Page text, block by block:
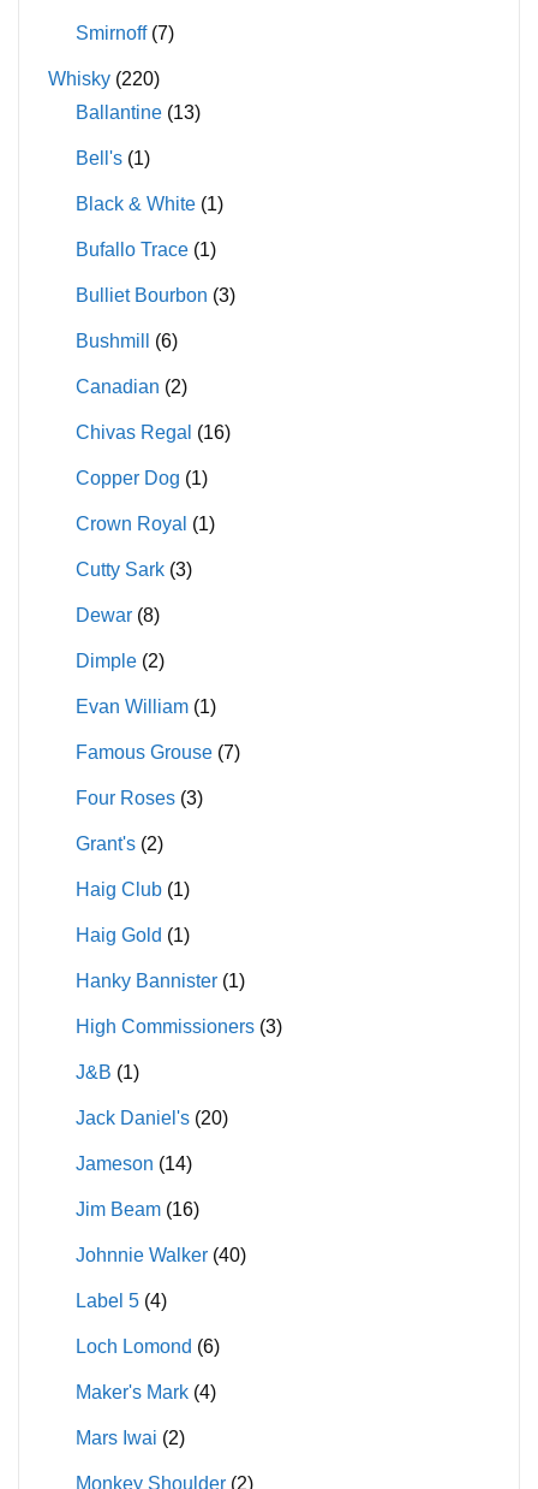
Smirnoff (7)
Whisky (220)
Ballantine (13)
Bell's (1)
Black & White (1)
Bufallo Trace (1)
Bulliet Bourbon (3)
Bushmill (6)
Canadian (2)
Chivas Regal (16)
Copper Dog (1)
Crown Royal (1)
Cutty Sark (3)
Dewar (8)
Dimple (2)
Evan William (1)
Famous Grouse (7)
Four Roses (3)
Grant's (2)
Haig Club (1)
Haig Gold (1)
Hanky Bannister (1)
High Commissioners (3)
J&B (1)
Jack Daniel's (20)
Jameson (14)
Jim Beam (16)
Johnnie Walker (40)
Label 5 (4)
Loch Lomond (6)
Maker's Mark (4)
Mars Iwai (2)
Monkey Shoulder (2)